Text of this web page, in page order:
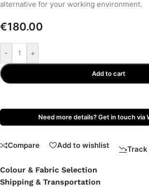
alternative for your working environment.
€180.00
- +
Add to cart
Need more details? Get in touch via
Compare Add to wishlist
Colour & Fabric Selection
Shipping & Transportation